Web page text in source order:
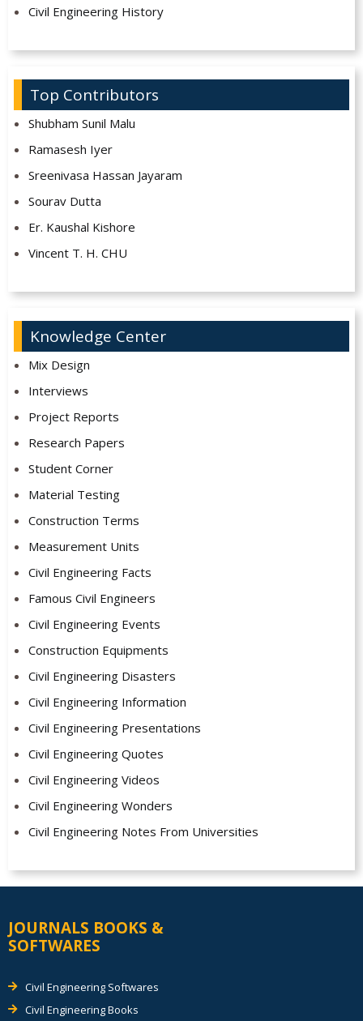
Civil Engineering History
Top Contributors
Shubham Sunil Malu
Ramasesh Iyer
Sreenivasa Hassan Jayaram
Sourav Dutta
Er. Kaushal Kishore
Vincent T. H. CHU
Knowledge Center
Mix Design
Interviews
Project Reports
Research Papers
Student Corner
Material Testing
Construction Terms
Measurement Units
Civil Engineering Facts
Famous Civil Engineers
Civil Engineering Events
Construction Equipments
Civil Engineering Disasters
Civil Engineering Information
Civil Engineering Presentations
Civil Engineering Quotes
Civil Engineering Videos
Civil Engineering Wonders
Civil Engineering Notes From Universities
JOURNALS BOOKS &
SOFTWARES
Civil Engineering Softwares
Civil Engineering Books